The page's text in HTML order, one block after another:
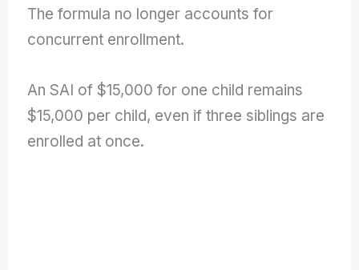
The formula no longer accounts for
concurrent enrollment.
An SAI of $15,000 for one child remains
$15,000 per child, even if three siblings are
enrolled at once.